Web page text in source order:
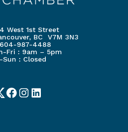
West 1st Street
BC V7M 3N3
604-987-4488
Fri : 9am – 5pm
Sun : Closed
Facebook
Instagram
LinkedIn